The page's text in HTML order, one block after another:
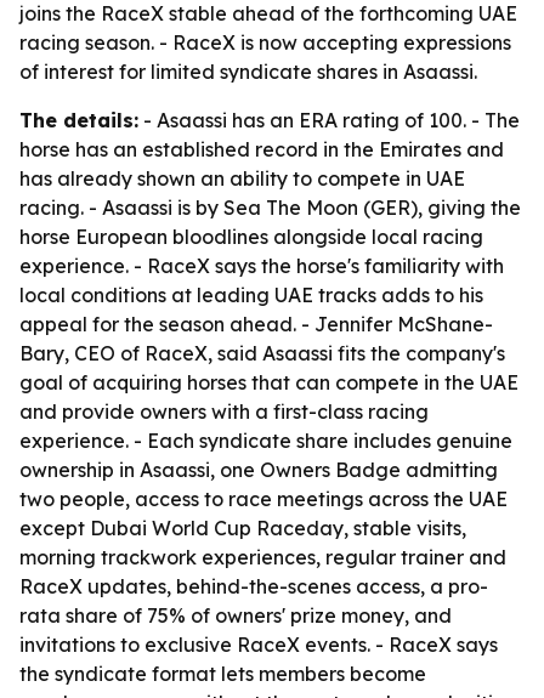
joins the RaceX stable ahead of the forthcoming UAE
racing season. - RaceX is now accepting expressions
of interest for limited syndicate shares in Asaassi.
The details: - Asaassi has an ERA rating of 100. - The
horse has an established record in the Emirates and
has already shown an ability to compete in UAE
racing. - Asaassi is by Sea The Moon (GER), giving the
horse European bloodlines alongside local racing
experience. - RaceX says the horse's familiarity with
local conditions at leading UAE tracks adds to his
appeal for the season ahead. - Jennifer McShane-
Bary, CEO of RaceX, said Asaassi fits the company's
goal of acquiring horses that can compete in the UAE
and provide owners with a first-class racing
experience. - Each syndicate share includes genuine
ownership in Asaassi, one Owners Badge admitting
two people, access to race meetings across the UAE
except Dubai World Cup Raceday, stable visits,
morning trackwork experiences, regular trainer and
RaceX updates, behind-the-scenes access, a pro-
rata share of 75% of owners' prize money, and
invitations to exclusive RaceX events. - RaceX says
the syndicate format lets members become